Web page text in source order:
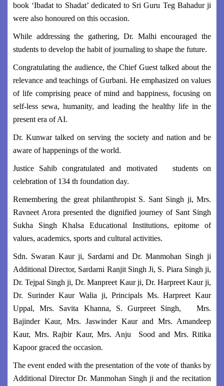
book ‘Ibadat to Shadat’ dedicated to Sri Guru Teg Bahadur ji
were also honoured on this occasion.
While addressing the gathering, Dr. Malhi encouraged the
students to develop the habit of journaling to shape the future.
Congratulating the audience, the Chief Guest talked about the
relevance and teachings of Gurbani. He emphasized on values
of life comprising peace of mind and happiness, focusing on
self-less sewa, humanity, and leading the healthy life in the
present era of AI.
Dr. Kunwar talked on serving the society and nation and be
aware of happenings of the world.
Justice Sahib congratulated and motivated students on
celebration of 134 th foundation day.
Remembering the great philanthropist S. Sant Singh ji, Mrs.
Ravneet Arora presented the dignified journey of Sant Singh
Sukha Singh Khalsa Educational Institutions, epitome of
values, academics, sports and cultural activities.
Sdn. Swaran Kaur ji, Sardarni and Dr. Manmohan Singh ji
Additional Director, Sardarni Ranjit Singh Ji, S. Piara Singh ji,
Dr. Tejpal Singh ji, Dr. Manpreet Kaur ji, Dr. Harpreet Kaur ji,
Dr. Surinder Kaur Walia ji, Principals Ms. Harpreet Kaur
Uppal, Mrs. Savita Khanna, S. Gurpreet Singh, Mrs.
Bajinder Kaur, Mrs. Jaswinder Kaur and Mrs. Amandeep
Kaur, Mrs. Rajbir Kaur, Mrs. Anju Sood and Mrs. Ritika
Kapoor graced the occasion.
The event ended with the presentation of the vote of thanks by
Additional Director Dr. Manmohan Singh ji and the recitation